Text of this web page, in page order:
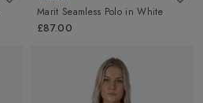
Marit Seamless Polo inWhite
£87.00